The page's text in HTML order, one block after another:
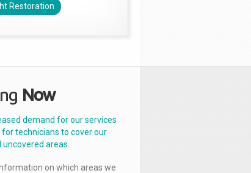
Restoration
Now
demand for our services
technicians to cover our
areas.
on which areas we